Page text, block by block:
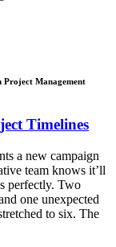
Project Management
Timelines
a new campaign
team knows it’ll
perfectly. Two
one unexpected
to six. The